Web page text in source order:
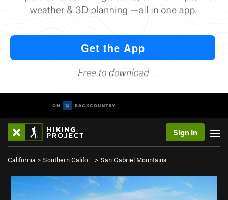
Sign In
California > Southern Califo… > San Gabriel Mountains…